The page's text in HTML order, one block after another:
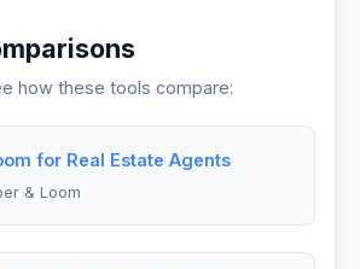
how these tools compare:
for Real Estate Agents
& Loom